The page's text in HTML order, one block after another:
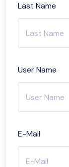
Last Name
User Name
E-Mail